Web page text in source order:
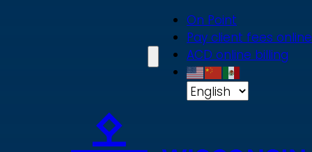
On Point
Pay client fees online
ACD online billing